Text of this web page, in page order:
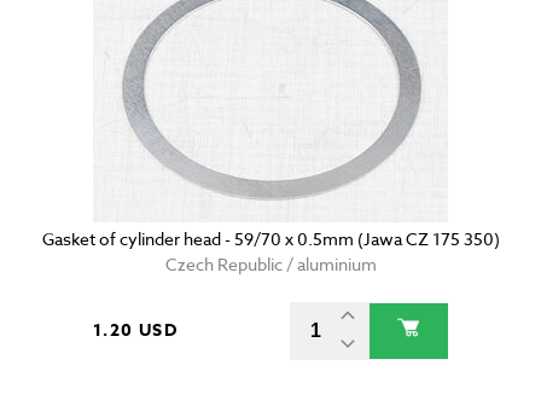
Gasket of cylinder head - 59/70 x 0.5mm (Jawa CZ 175 350)
Czech Republic / aluminium
1.20 USD